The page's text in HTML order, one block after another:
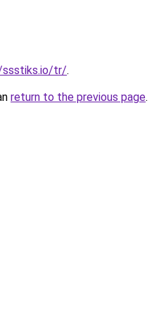
tr/.
return to the previous page.